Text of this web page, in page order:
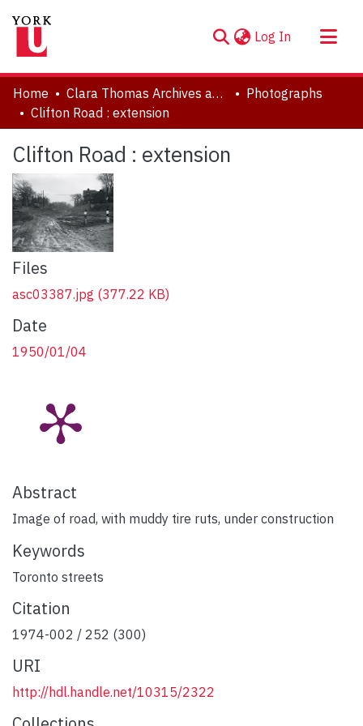
Log In (current)
About
Communities & Collections
Statistics
Home Clara Thomas Archives and Special Collections
Photographs
Clifton Road : extension
Clifton Road : extension
Files
asc03387.jpg (377.22 KB)
Date
1950/01/04
Abstract
Image of road, with muddy tire ruts, under construction
Keywords
Toronto streets
Citation
1974-002 / 252 (300)
URI
http://hdl.handle.net/10315/2322